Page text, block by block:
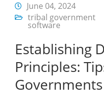
June 04, 2024
tribal government
software
Establishing
Principles:
Governments